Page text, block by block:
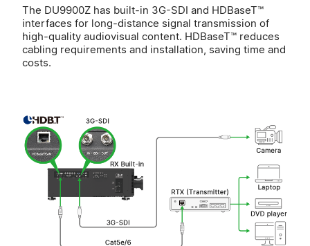
The DU9900Z has built-in 3G-SDI and HDBaseT™
interfaces for long-distance signal transmission of
high-quality audiovisual content. HDBaseT™ reduces
cabling requirements and installation, saving time and
costs.